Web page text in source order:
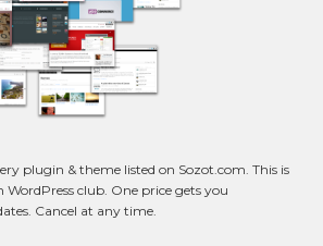
plugin & theme listed on Sozot.com. This is
club. One price gets you
Cancel at any time.